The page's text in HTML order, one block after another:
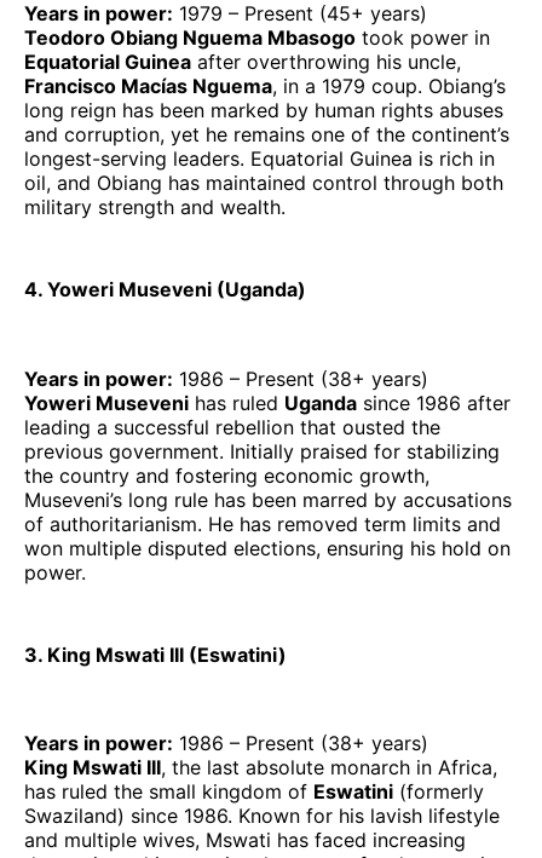
Years in power: 1979 – Present (45+ years)
Teodoro Obiang Nguema Mbasogo took power in
Equatorial Guinea after overthrowing his uncle,
Francisco Macías Nguema, in a 1979 coup. Obiang’s
long reign has been marked by human rights abuses
and corruption, yet he remains one of the continent’s
longest-serving leaders. Equatorial Guinea is rich in
oil, and Obiang has maintained control through both
military strength and wealth.
4. Yoweri Museveni (Uganda)
Years in power: 1986 – Present (38+ years)
Yoweri Museveni has ruled Uganda since 1986 after
leading a successful rebellion that ousted the
previous government. Initially praised for stabilizing
the country and fostering economic growth,
Museveni’s long rule has been marred by accusations
of authoritarianism. He has removed term limits and
won multiple disputed elections, ensuring his hold on
power.
3. King Mswati III (Eswatini)
Years in power: 1986 – Present (38+ years)
King Mswati III, the last absolute monarch in Africa,
has ruled the small kingdom of Eswatini (formerly
Swaziland) since 1986. Known for his lavish lifestyle
and multiple wives, Mswati has faced increasing